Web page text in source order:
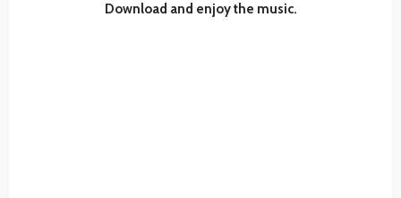
Download and enjoy the music.